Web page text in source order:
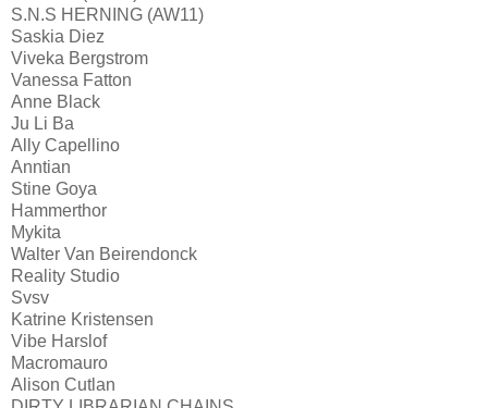
S.N.S HERNING (AW11)
Saskia Diez
Viveka Bergstrom
Vanessa Fatton
Anne Black
Ju Li Ba
Ally Capellino
Anntian
Stine Goya
Hammerthor
Mykita
Walter Van Beirendonck
Reality Studio
Svsv
Katrine Kristensen
Vibe Harslof
Macromauro
Alison Cutlan